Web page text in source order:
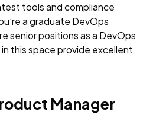
tools and compliance
a graduate DevOps
senior positions as a DevOps
this space provide excellent
Manager